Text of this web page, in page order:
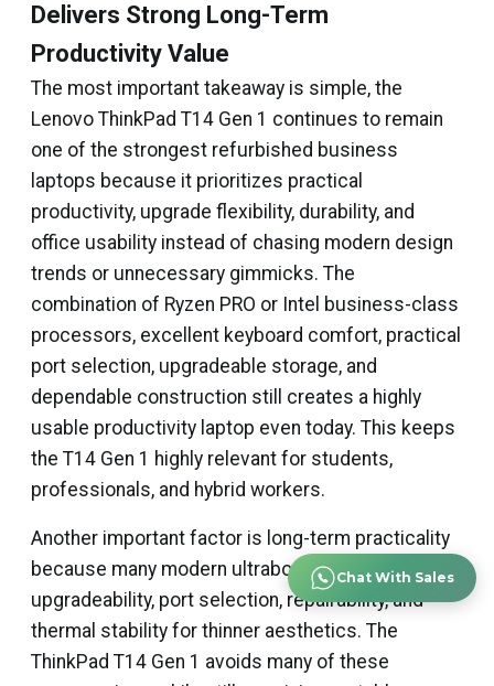
Delivers Strong Long-Term
Productivity Value
The most important takeaway is simple, the
Lenovo ThinkPad T14 Gen 1 continues to remain
one of the strongest refurbished business
laptops because it prioritizes practical
productivity, upgrade flexibility, durability, and
office usability instead of chasing modern design
trends or unnecessary gimmicks. The
combination of Ryzen PRO or Intel business-class
processors, excellent keyboard comfort, practical
port selection, upgradeable storage, and
dependable construction still creates a highly
usable productivity laptop even today. This keeps
the T14 Gen 1 highly relevant for students,
professionals, and hybrid workers.
Another important factor is long-term practicality
because many modern ultrabooks sacrifice
upgradeability, port selection, repairability, and
thermal stability for thinner aesthetics. The
ThinkPad T14 Gen 1 avoids many of these
Chat With Sales